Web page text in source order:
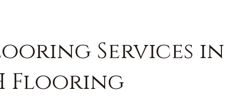
Services in
Flooring